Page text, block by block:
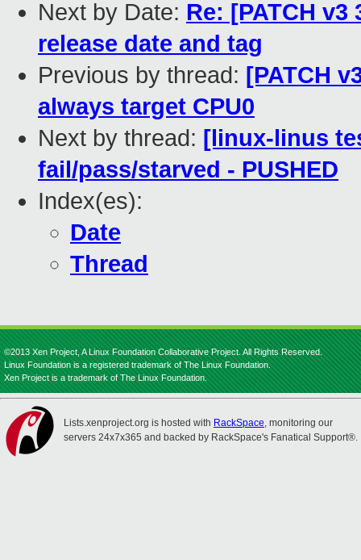
Next by Date: Re: [PATCH v3
release date and tag
Previous by thread: [PATCH
always target CPU0
Next by thread: [linux-linus
fail/pass/starved - PUSHED
Index(es):
Date
Thread
©2013 Xen Project, A Linux Foundation Collaborative Project. All Rights Reserved.
Linux Foundation is a registered trademark of The Linux Foundation.
Xen Project is a trademark of The Linux Foundation.
Lists.xenproject.org is hosted with RackSpace, monitoring our
servers 24x7x365 and backed by RackSpace's Fanatical Support®.